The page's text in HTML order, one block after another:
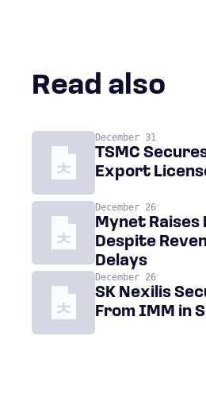
Read also
December 31
TSMC
Export
December 26
Mynet
Despite
Delays
December 26
SK Nexilis
From IMM in